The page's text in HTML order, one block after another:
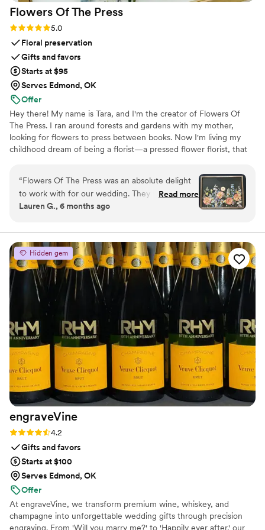
Flowers Of The Press
Rating: 5.0 (5 reviews)
5.0
Floral preservation
Gifts and favors
Starts at $95
Serves Edmond, OK
Offer
Hey there! My name is Tara, and I'm the creator of Flowers Of
The Press. I ran around forests and gardens with my mother,
looking for flowers to press between books. Now I'm living my
childhood dream of being a florist—a pressed flower florist, that
2020. Five years later, I'm surrounded by the most lovely team of
close friends, working to preserve memories for clients
nationwide. Our designs showcase the airy, wild, and beautiful
flowers Mother Nature has given us! We believe that flowers can
flowers forever.
“Flowers Of The Press was an absolute delight
to work with for our wedding. They were
extremely communicative via text and email
their work is truly exceptional - the process is
never rushed, and they work closely with you to
make sure the final product is exactly what you
envisioned. I like that they have so many
different styles to choose from and they tailor
the design to my taste. I'm absolutely in love
with how my wedding bouquet was preserved!
Read more
Lauren G., 6 months ago
Hidden gem
engraveVine
Rating: 4.2 (5 reviews)
4.2
Gifts and favors
Starts at $100
Serves Edmond, OK
Offer
At engraveVine, we transform premium wine, whiskey, and
champagne into unforgettable wedding gifts through precision
engraving. From 'Will you marry me?' to 'Happily ever after,' our